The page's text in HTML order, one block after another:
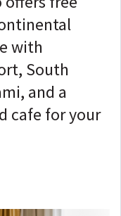
with
South
and a
cafe for your